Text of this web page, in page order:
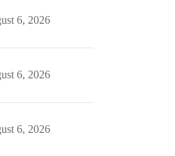
6, 2026
6, 2026
6, 2026